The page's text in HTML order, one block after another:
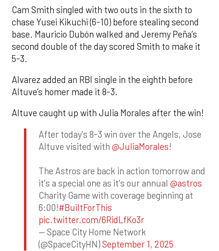
Cam Smith singled with two outs in the sixth to
chase Yusei Kikuchi (6-10) before stealing second
base. Mauricio Dubón walked and Jeremy Peña’s
second double of the day scored Smith to make it
5-3.
Alvarez added an RBI single in the eighth before
Altuve’s homer made it 8-3.
Altuve caught up with Julia Morales after the win!
After today's 8-3 win over the Angels, Jose
Altuve visited with @JuliaMorales!
The Astros are back in action tomorrow and
it's a special one as it's our annual @astros
Charity Game with coverage beginning at
6:00!#BuiltForThis
pic.twitter.com/6RidLfKo3r
— Space City Home Network
(@SpaceCityHN)September 1, 2025